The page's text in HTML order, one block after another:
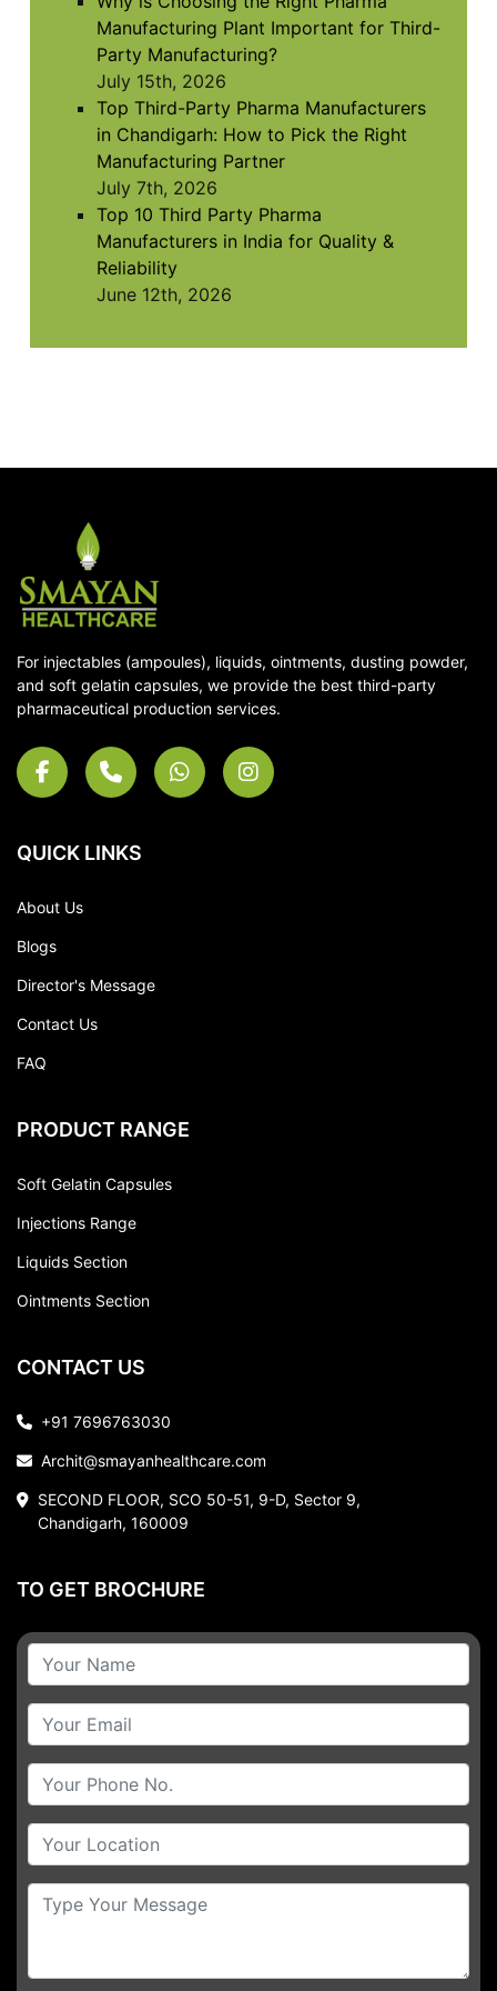
Manufacturing Plant Important for Third-
Party Manufacturing?
July 15th, 2026
Top Third-Party Pharma Manufacturers
in Chandigarh: How to Pick the Right
Manufacturing Partner
July 7th, 2026
Top 10 Third Party Pharma
Manufacturers in India for Quality &
Reliability
June 12th, 2026
For injectables (ampoules), liquids, ointments, dusting powder,
and soft gelatin capsules, we provide the best third-party
pharmaceutical production services.
QUICK LINKS
About Us
Blogs
Director's Message
Contact Us
FAQ
PRODUCT RANGE
Soft Gelatin Capsules
Injections Range
Liquids Section
Ointments Section
CONTACT US
+91 7696763030
Archit@smayanhealthcare.com
SECOND FLOOR, SCO 50-51, 9-D, Sector 9,
Chandigarh, 160009
TO GET BROCHURE